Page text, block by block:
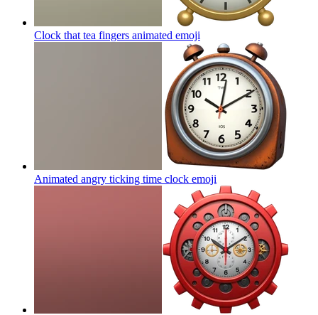
Clock that tea fingers animated emoji
Animated angry ticking time clock emoji